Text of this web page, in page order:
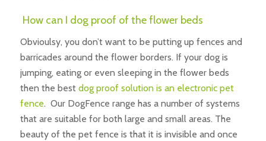
How can I dog proof of the flower beds
Obvioulsy, you don’t want to be putting up fences and
barricades around the flower borders. If your dog is
jumping, eating or even sleeping in the flower beds
then the best dog proof solution is an electronic pet
fence. Our DogFence range has a number of systems
that are suitable for both large and small areas. The
beauty of the pet fence is that it is invisible and once